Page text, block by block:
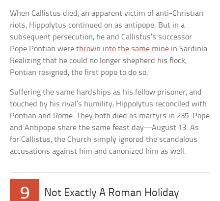
When Callistus died, an apparent victim of anti-Christian
riots, Hippolytus continued on as antipope. But in a
subsequent persecution, he and Callistus’s successor
Pope Pontian werethrown into the same mine in Sardinia.
Realizing that he could no longer shepherd his flock,
Pontian resigned, the first pope to do so.
Suffering the same hardships as his fellow prisoner, and
touched by his rival’s humility, Hippolytus reconciled with
Pontian and Rome. They both died as martyrs in 235. Pope
and Antipope share the same feast day—August 13. As
for Callistus, the Church simply ignored the scandalous
accusations against him and canonized him as well.
9 Not Exactly A Roman Holiday